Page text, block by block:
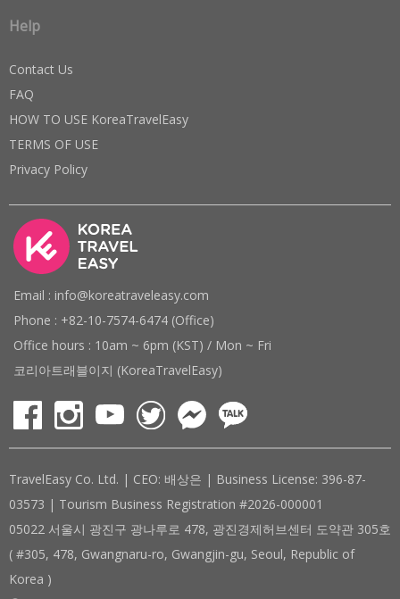
Help
Contact Us
FAQ
HOW TO USE KoreaTravelEasy
TERMS OF USE
Privacy Policy
Email : info@koreatraveleasy.com
Phone : +82-10-7574-6474 (Office)
Office hours : 10am ~ 6pm (KST) / Mon ~ Fri
코리아트래블이지 (KoreaTravelEasy)
TravelEasy Co. Ltd. | CEO: 배상은 | Business License: 396-87-
03573 | Tourism Business Registration #2026-000001
05022 서울시 광진구 광나루로 478, 광진경제허브센터 도약관 305호
( #305, 478, Gwangnaru-ro, Gwangjin-gu, Seoul, Republic of
Korea )